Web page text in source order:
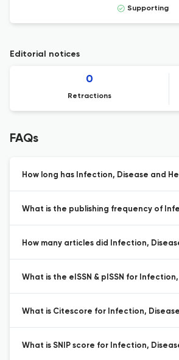
Supporting
Editorial notices
0
Retractions
FAQs
How long has Infection, Disease and
What is the publishing frequency of
How many articles did Infection,
What is the eISSN & pISSN for
What is Citescore for Infection,
What is SNIP score for Infection,